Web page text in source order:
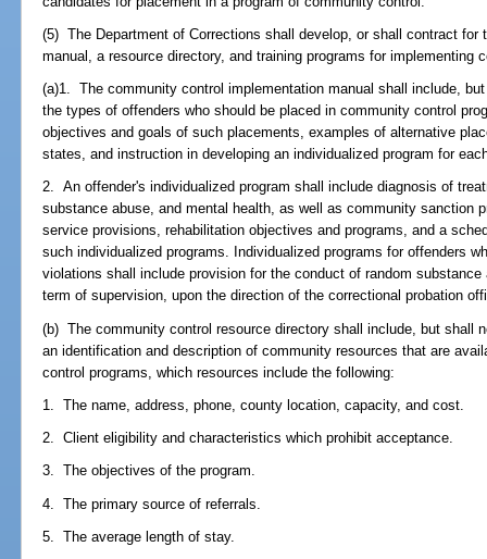
(5) The Department of Corrections shall develop, or shall contract for
manual, a resource directory, and training programs for implementing
(a)1. The community control implementation manual shall include,
the types of offenders who should be placed in community control
objectives and goals of such placements, examples of alternative
states, and instruction in developing an individualized program for
2. An offender's individualized program shall include diagnosis of
substance abuse, and mental health, as well as community sanction
service provisions, rehabilitation objectives and programs, and a
such individualized programs. Individualized programs for offenders
violations shall include provision for the conduct of random
term of supervision, upon the direction of the correctional probation
(b) The community control resource directory shall include, but shall
an identification and description of community resources that are
control programs, which resources include the following:
1. The name, address, phone, county location, capacity, and cost.
2. Client eligibility and characteristics which prohibit acceptance.
3. The objectives of the program.
4. The primary source of referrals.
5. The average length of stay.